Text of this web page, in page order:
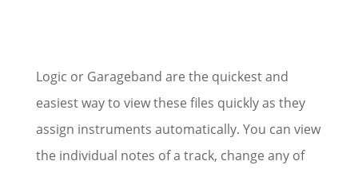
Logic or Garageband are the quickest and
easiest way to view these files quickly as they
assign instruments automatically. You can view
the individual notes of a track, change any of